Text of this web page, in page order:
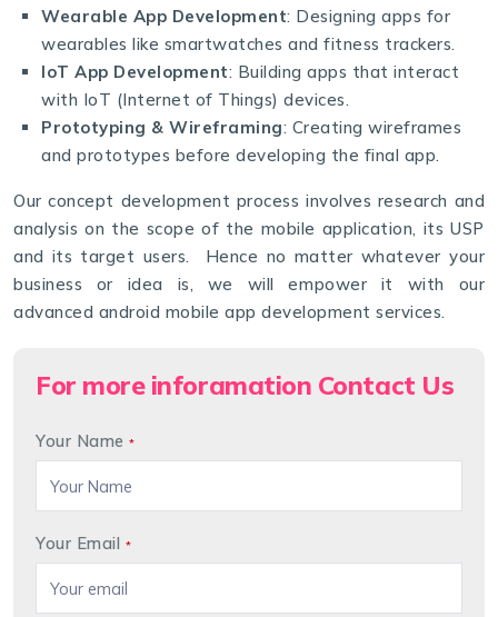
Wearable App Development: Designing apps for
wearables like smartwatches and fitness trackers.
IoT App Development: Building apps that interact
with IoT (Internet of Things) devices.
Prototyping & Wireframing: Creating wireframes
and prototypes before developing the final app.
Our concept development process involves research and
analysis on the scope of the mobile application, its USP
and its target users. Hence no matter whatever your
business or idea is, we will empower it with our
advanced android mobile app development services.
For more inforamation Contact Us
Your Name *
Your Email *